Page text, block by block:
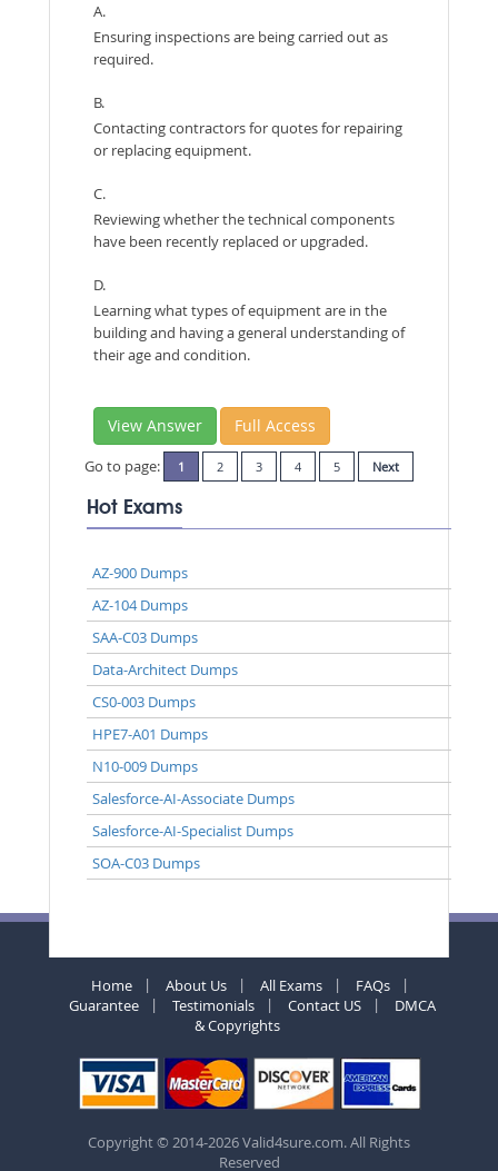
A.
Ensuring inspections are being carried out as
required.
B.
Contacting contractors for quotes for repairing
or replacing equipment.
C.
Reviewing whether the technical components
have been recently replaced or upgraded.
D.
Learning what types of equipment are in the
building and having a general understanding of
their age and condition.
View Answer Full Access
Go to page: 1 2 3 4 5 Next
Hot Exams
AZ-900 Dumps
AZ-104 Dumps
SAA-C03 Dumps
Data-Architect Dumps
CS0-003 Dumps
HPE7-A01 Dumps
N10-009 Dumps
Salesforce-AI-Associate Dumps
Salesforce-AI-Specialist Dumps
SOA-C03 Dumps
Home About Us All Exams
FAQs
Guarantee
Testimonials Contact US
DMCA
& Copyrights
Copyright © 2014-2026 Valid4sure.com. All Rights
Reserved